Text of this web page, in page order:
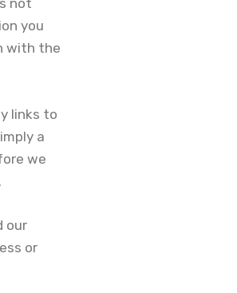
not
you
with the
links to
a
we
our
or